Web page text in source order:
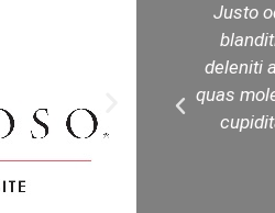
tour and
liked
is the best
people in
through you.
Justo
deleniti
quas